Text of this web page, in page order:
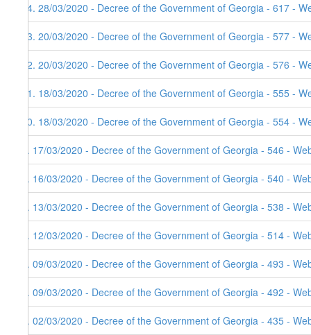
14. 28/03/2020 - Decree of the Government of Georgia - 617 -
13. 20/03/2020 - Decree of the Government of Georgia - 577 -
12. 20/03/2020 - Decree of the Government of Georgia - 576 -
11. 18/03/2020 - Decree of the Government of Georgia - 555 -
10. 18/03/2020 - Decree of the Government of Georgia - 554 -
9. 17/03/2020 - Decree of the Government of Georgia - 546 -
8. 16/03/2020 - Decree of the Government of Georgia - 540 -
7. 13/03/2020 - Decree of the Government of Georgia - 538 -
6. 12/03/2020 - Decree of the Government of Georgia - 514 -
5. 09/03/2020 - Decree of the Government of Georgia - 493 -
4. 09/03/2020 - Decree of the Government of Georgia - 492 -
3. 02/03/2020 - Decree of the Government of Georgia - 435 -